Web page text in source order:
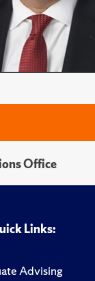
Office
Links:
Advising